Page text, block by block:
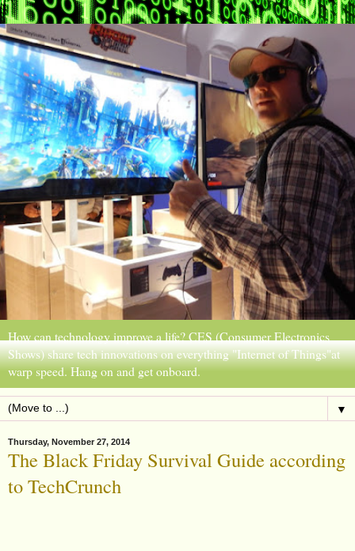
How can technology improve a life? CES (Consumer Electronics
Shows) share tech innovations on everything "Internet of Things"at
warp speed. Hang on and get onboard.
▼
Thursday, November 27, 2014
The Black Friday Survival Guide according
to TechCrunch